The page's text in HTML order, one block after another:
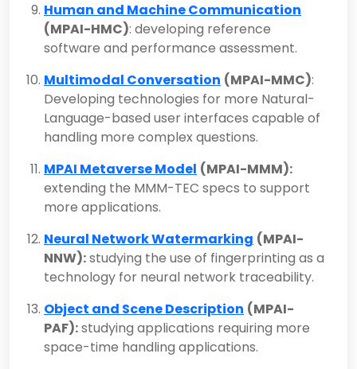
Human and Machine Communication
(MPAI-HMC): developing reference
software and performance assessment.
Multimodal Conversation (MPAI-MMC):
Developing technologies for more Natural-
Language-based user interfaces capable of
handling more complex questions.
MPAI Metaverse Model (MPAI-MMM):
extending the MMM-TEC specs to support
more applications.
Neural Network Watermarking (MPAI-
NNW):studying the use of fingerprinting as a
technology for neural network traceability.
Object and Scene Description (MPAI-
PAF):studying applications requiring more
space-time handling applications.